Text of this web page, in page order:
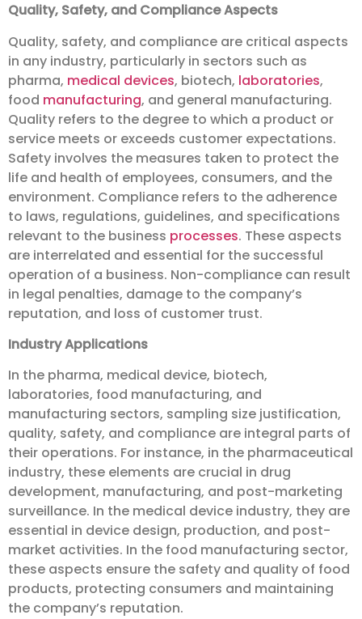
Quality, Safety, and Compliance Aspects
Quality, safety, and compliance are critical aspects
in any industry, particularly in sectors such as
pharma, medical devices, biotech, laboratories,
food manufacturing, and general manufacturing.
Quality refers to the degree to which a product or
service meets or exceeds customer expectations.
Safety involves the measures taken to protect the
life and health of employees, consumers, and the
environment. Compliance refers to the adherence
to laws, regulations, guidelines, and specifications
relevant to the business processes. These aspects
are interrelated and essential for the successful
operation of a business. Non-compliance can result
in legal penalties, damage to the company’s
reputation, and loss of customer trust.
Industry Applications
In the pharma, medical device, biotech,
laboratories, food manufacturing, and
manufacturing sectors, sampling size justification,
quality, safety, and compliance are integral parts of
their operations. For instance, in the pharmaceutical
industry, these elements are crucial in drug
development, manufacturing, and post-marketing
surveillance. In the medical device industry, they are
essential in device design, production, and post-
market activities. In the food manufacturing sector,
these aspects ensure the safety and quality of food
products, protecting consumers and maintaining
the company’s reputation.